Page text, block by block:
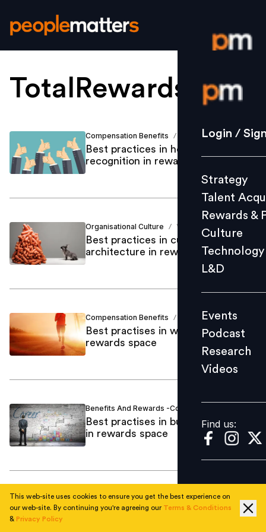
Login /
Strategy
Culture
L&D
Events
Videos
Find us:
Login /
Strategy
Talent
Rewards &
Culture
Technology
L&D
Events
Podcast
Research
Videos
Find us:
Compensation Benefits / Vani Vyas
Best practices in holistic
recognition in rewards space
Organisational Culture / Vani Vyas
Best practices in culture
architecture in rewards space
Compensation Benefits / Vani Vyas
Best practises in wellness in
rewards space
Benefits And Rewards -Consulting
Best practises in building careers
in rewards space
Compensation Benefits / Amol Pawar
Total Rewards: The industry
This web-site uses cookies to ensure you get the best experience on
our web-site. By continuing you're agreeing our Terms & Conditions
& Privacy Policy